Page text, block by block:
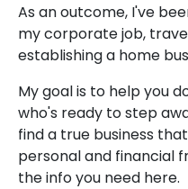
As an outcome, I've
my corporate job,
establishing a home
My goal is to help you
who's ready to step
find a true business
personal and financial
the info you need here.